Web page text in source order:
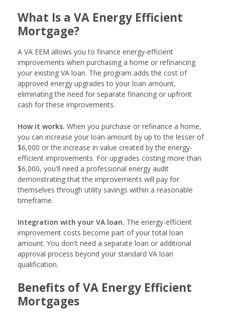
What Is a VA Energy Efficient
Mortgage?
A VA EEM allows you to finance energy-efficient
improvements when purchasing a home or refinancing
your existing VA loan. The program adds the cost of
approved energy upgrades to your loan amount,
eliminating the need for separate financing or upfront
cash for these improvements.
How it works. When you purchase or refinance a home,
you can increase your loan amount by up to the lesser of
$6,000 or the increase in value created by the energy-
efficient improvements. For upgrades costing more than
$6,000, you'll need a professional energy audit
demonstrating that the improvements will pay for
themselves through utility savings within a reasonable
timeframe.
Integration with your VA loan. The energy-efficient
improvement costs become part of your total loan
amount. You don't need a separate loan or additional
approval process beyond your standard VA loan
qualification.
Benefits of VA Energy Efficient
Mortgages